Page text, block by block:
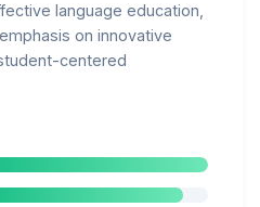
language education,
on innovative
centered